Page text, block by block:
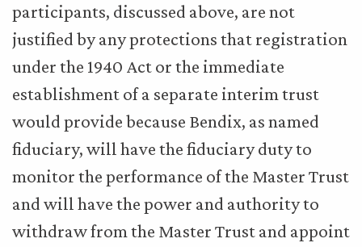
participants, discussed above, are not
justified by any protections that registration
under the 1940 Act or the immediate
establishment of a separate interim trust
would provide because Bendix, as named
fiduciary, will have the fiduciary duty to
monitor the performance of the Master Trust
and will have the power and authority to
withdraw from the Master Trust and appoint